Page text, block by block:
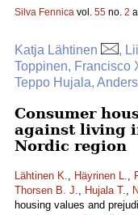
Silva Fennica vol. 55 no. 2
Katja Lähtinen
,
Toppinen, Francisco
Teppo Hujala,
Consumer
against living
Nordic region
Lähtinen K., Häyrinen L.,
Thorsen B. J., Hujala T.,
housing values and